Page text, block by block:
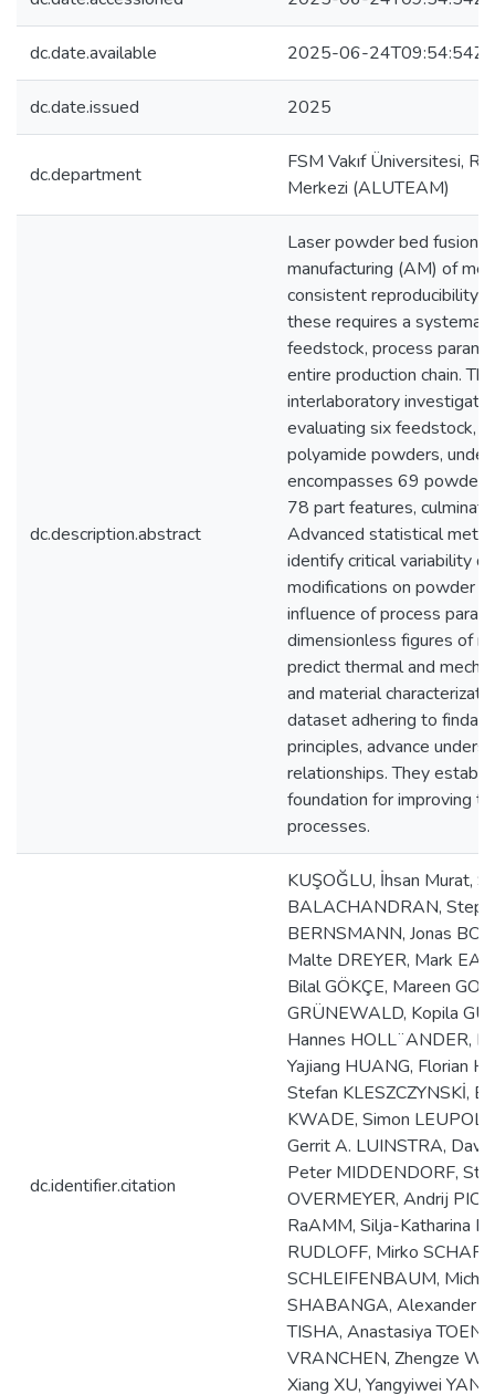
dc.date.available 2025-06-24T09:54:54Z
dc.date.issued 2025
dc.department
FSM Vakıf Üniversitesi,
Merkezi (ALUTEAM)
dc.description.abstract
Laser powder bed fusion
manufacturing (AM) of
consistent reproducibility
these requires a
feedstock, process
entire production chain.
interlaboratory
evaluating six feedstock,
polyamide powders,
encompasses 69 powder
78 part features,
Advanced statistical
identify critical variability
modifications on powder
influence of process
dimensionless figures of
predict thermal and
and material
dataset adhering to
principles, advance
relationships. They
foundation for improving
processes.
dc.identifier.citation
KUŞOĞLU, İhsan Murat,
BALACHANDRAN,
BERNSMANN, Jonas
Malte DREYER, Mark
Bilal GÖKÇE, Mareen
GRÜNEWALD, Kopila
Hannes HOLL¨ANDER,
Yajiang HUANG, Florian
Stefan KLESZCZYNSKİ,
KWADE, Simon
Gerrit A. LUINSTRA,
Peter MIDDENDORF,
OVERMEYER, Andrij
RaAMM, Silja-Katharina
RUDLOFF, Mirko
SCHLEIFENBAUM,
SHABANGA, Alexander
TISHA, Anastasiya
VRANCHEN, Zhengze
Xiang XU, Yangyiwei